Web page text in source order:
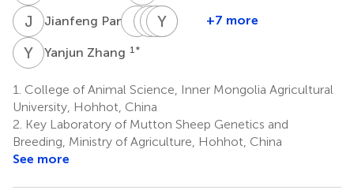
J PJianfeng Pan LL
Lili
R W Ruijun
ZL Zhihong
Y Z
Yanhong
JL
Jinquan
+7 more
Y ZYanjun Zhang 1 *
1. College of Animal Science, Inner Mongolia Agricultural
University, Hohhot, China
2. Key Laboratory of Mutton Sheep Genetics and
Breeding, Ministry of Agriculture, Hohhot, China
See more